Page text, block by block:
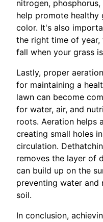
nitrogen,
help promote healthy
color. It's also
the right time of
fall when your grass
Lastly, proper
for maintaining a
lawn can become
for water, air, and
roots. Aeration helps
creating small holes
circulation.
removes the layer of
can build up on the
preventing water and
soil.
In conclusion,